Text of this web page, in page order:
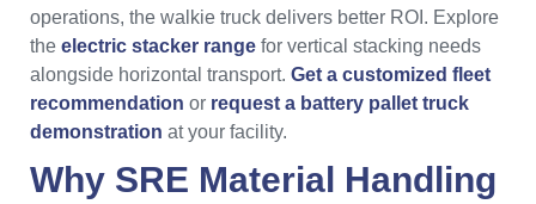
operations, the walkie truck delivers better ROI. Explore
the electric stacker range for vertical stacking needs
alongside horizontal transport. Get a customized fleet
recommendation or request a battery pallet truck
demonstration at your facility.
Why SRE Material Handling